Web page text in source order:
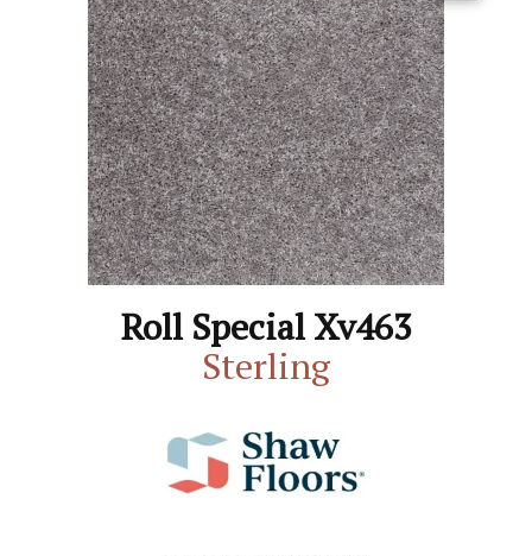
Roll Special Xv463
Sterling